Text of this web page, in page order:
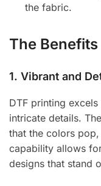
the fabric.
The
1. Vibrant and
DTF printing
intricate details.
that the colors
capability allows
designs that stand